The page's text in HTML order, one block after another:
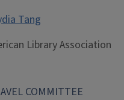
Tang
Library Association
COMMITTEE